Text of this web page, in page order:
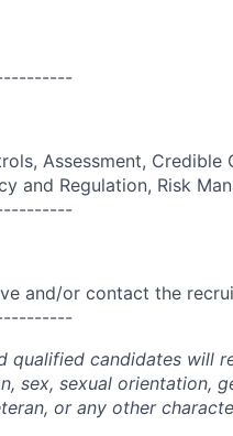
Assessment, Credible
and Regulation, Risk
and/or contact the
qualified candidates will
sex, sexual orientation,
or any other